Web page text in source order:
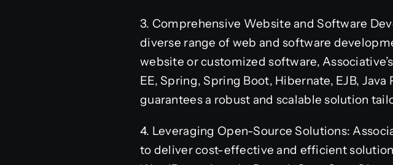
3. Comprehensive Website and Software
diverse range of web and software
website or customized software,
EE, Spring, Spring Boot, Hibernate, EJB, Java
guarantees a robust and scalable solution
4. Leveraging Open-Source Solutions:
to deliver cost-effective and efficient